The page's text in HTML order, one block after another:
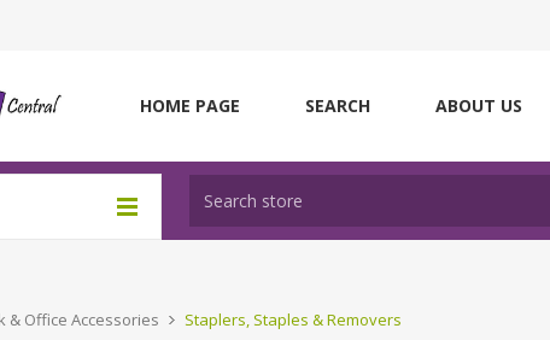
HOME PAGE SEARCH ABOUT US
& Office Accessories Staplers, Staples & Removers